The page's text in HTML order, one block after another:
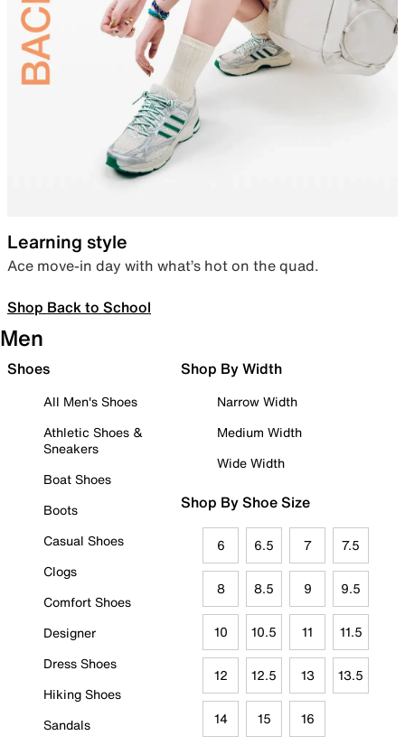
Learning style
Ace move-in day with what’s hot on the quad.
Shop Back to School
Men
Shoes
All Men's Shoes
Athletic Shoes &
Sneakers
Boat Shoes
Boots
Casual Shoes
Clogs
Comfort Shoes
Designer
Dress Shoes
Hiking Shoes
Sandals
Shop By Width
Narrow Width
Medium Width
Wide Width
Shop By Shoe Size
6 6.5 7 7.5
8 8.5 9 9.5
10 10.5 11 11.5
12 12.5 13 13.5
14 15 16